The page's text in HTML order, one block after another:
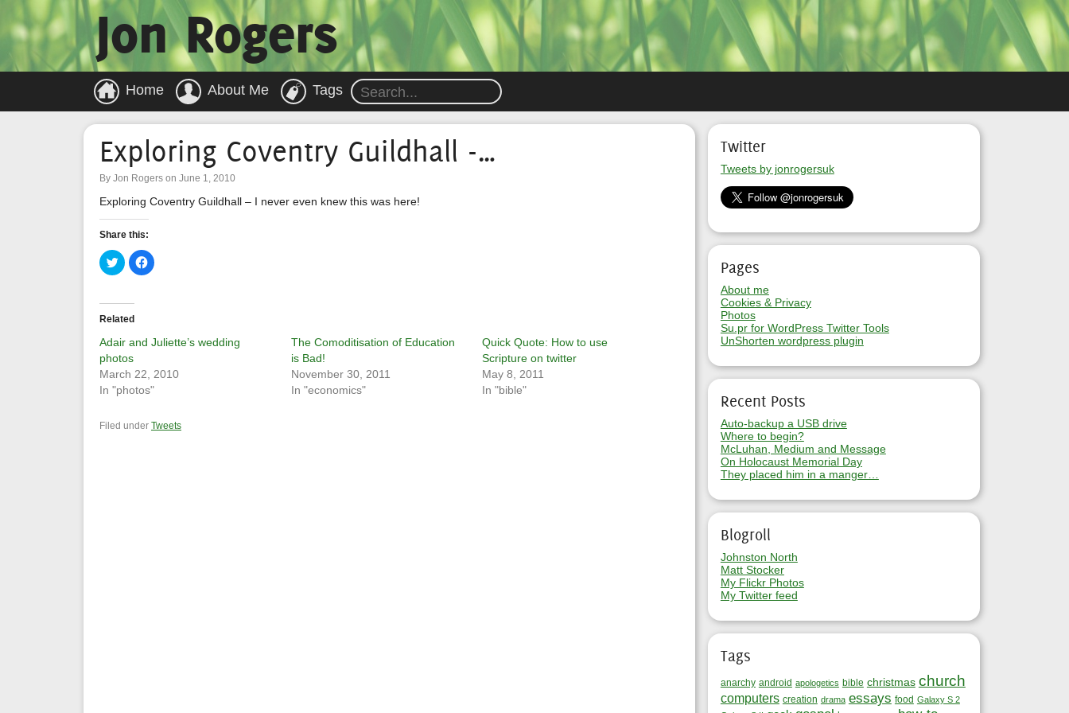
Jon Rogers
Home About Me Tags
Exploring Coventry Guildhall -…
By Jon Rogers on June 1, 2010
Exploring Coventry Guildhall – I never even knew this was here!
Share this:
Click
to
share
(Opens
in
new
window)
Click
to
window)
Related
Adair and Juliette’s wedding
photos
March 22, 2010
In "photos"
The Comoditisation of Education
is Bad!
November 30, 2011
In "economics"
Quick Quote: How to use
Scripture on twitter
May 8, 2011
In "bible"
Filed under Tweets
Twitter
Tweets by jonrogersuk
Pages
About me
Cookies & Privacy
Photos
Su.pr for WordPress Twitter Tools
UnShorten wordpress plugin
Recent Posts
Auto-backup a USB drive
Where to begin?
McLuhan, Medium and Message
On Holocaust Memorial Day
They placed him in a manger…
Blogroll
Johnston North
Matt Stocker
My Flickr Photos
My Twitter feed
Tags
anarchy android apologetics bible christmas church
computers creation drama essays food Galaxy S 2